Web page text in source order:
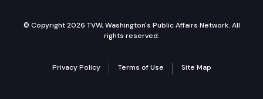
© Copyright 2026 TVW, Washington's Public Affairs Network. All
rights reserved.
Privacy Policy Terms of Use Site Map